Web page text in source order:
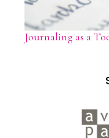
Journaling as a